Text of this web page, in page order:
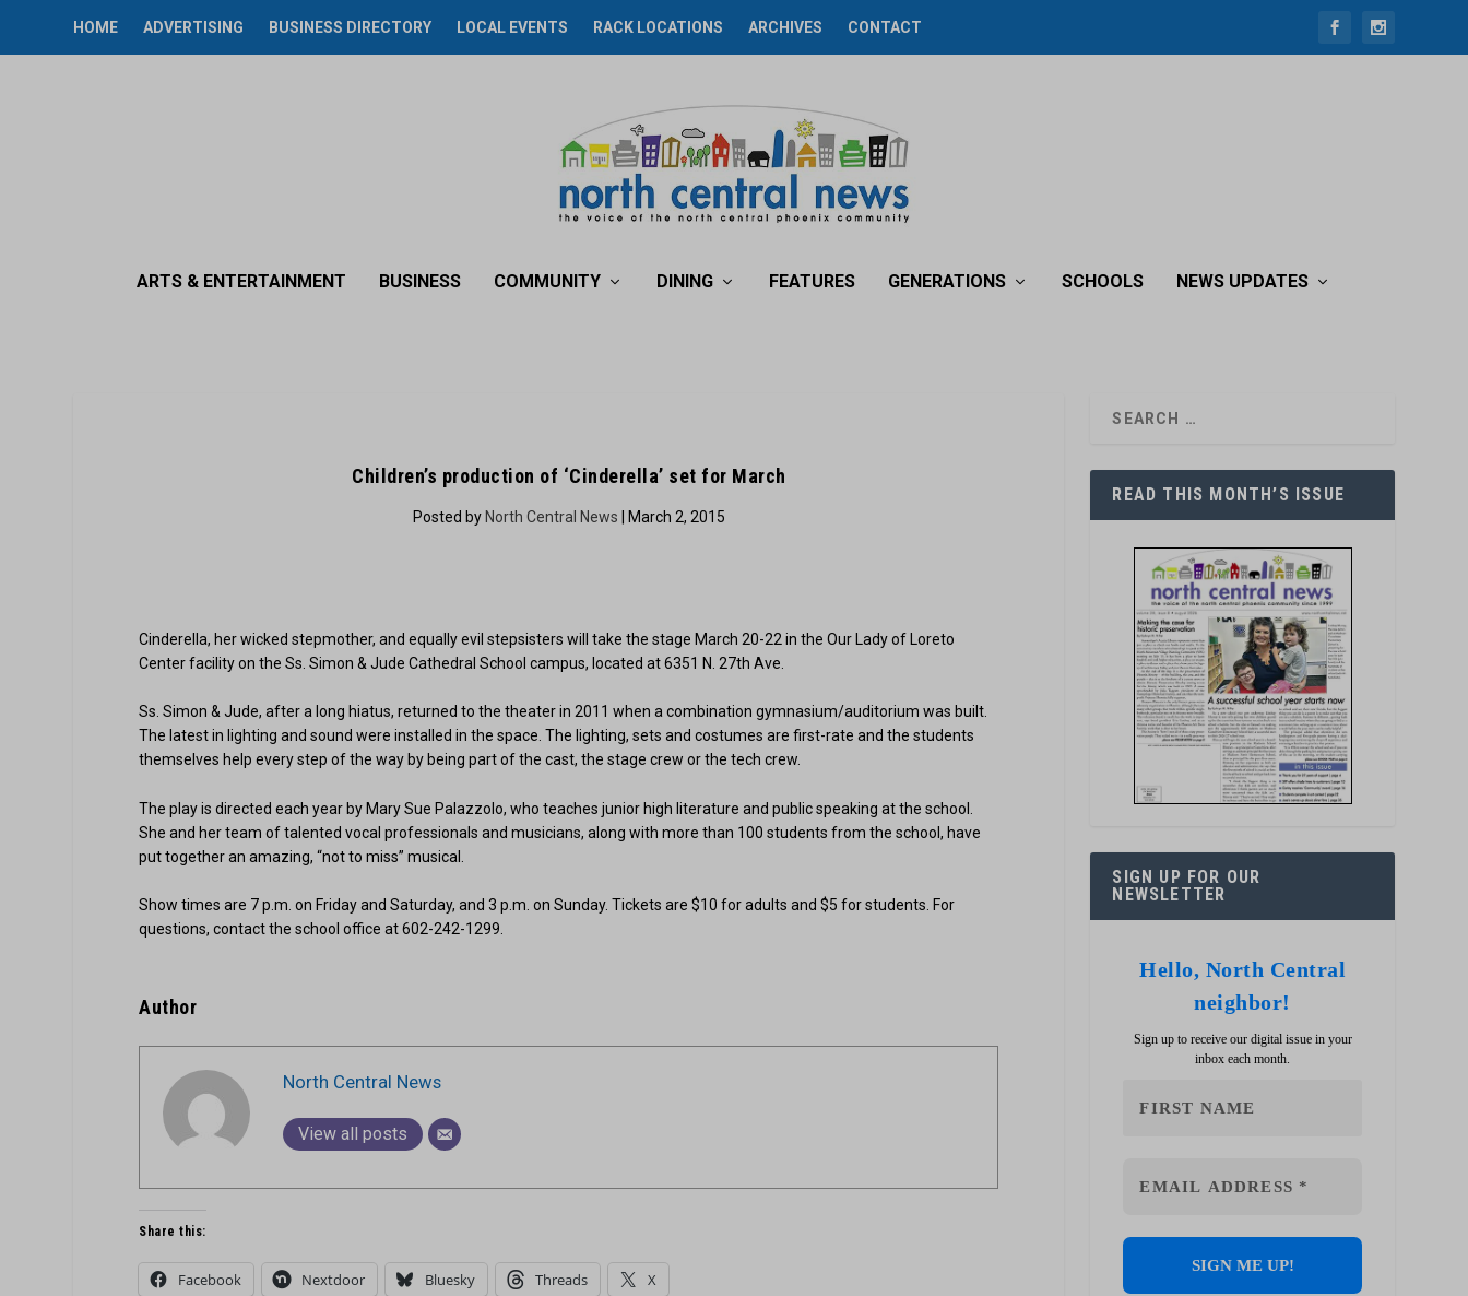
HOME ADVERTISING BUSINESS DIRECTORY LOCAL EVENTS RACK LOCATIONS ARCHIVES CONTACT
ARTS & ENTERTAINMENT BUSINESS COMMUNITY DINING FEATURES GENERATIONS SCHOOLS NEWS UPDATES
Children’s production of ‘Cinderella’ set for March
Posted by North Central News | March 2, 2015
Cinderella, her wicked stepmother, and equally evil stepsisters will take the stage March 20-22 in the Our Lady of Loreto
Center facility on the Ss. Simon & Jude Cathedral School campus, located at 6351 N. 27th Ave.
Ss. Simon & Jude, after a long hiatus, returned to the theater in 2011 when a combination gymnasium/auditorium was built.
The latest in lighting and sound were installed in the space. The lighting, sets and costumes are first-rate and the students
themselves help every step of the way by being part of the cast, the stage crew or the tech crew.
The play is directed each year by Mary Sue Palazzolo, who teaches junior high literature and public speaking at the school.
She and her team of talented vocal professionals and musicians, along with more than 100 students from the school, have
put together an amazing, “not to miss” musical.
Show times are 7 p.m. on Friday and Saturday, and 3 p.m. on Sunday. Tickets are $10 for adults and $5 for students. For
questions, contact the school office at 602-242-1299.
Author
North Central News
View all posts
Share this:
Facebook Nextdoor Bluesky Threads X
READ THIS MONTH’S ISSUE
SIGN UP FOR OUR
NEWSLETTER
Hello, North Central
neighbor!
Sign up to receive our digital issue in your
inbox each month.